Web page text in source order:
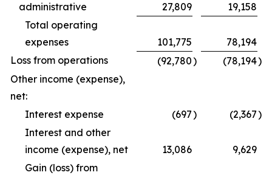
administrative
27,809
19,158
Total operating
expenses
101,775
78,194
Loss from operations
(92,780) (78,194)
Other income (expense),
net:
Interest expense
(697) (2,367)
Interest and other
income (expense), net
13,086
9,629
Gain (loss) from